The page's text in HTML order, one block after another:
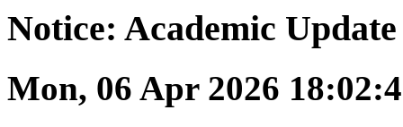
Notice: Academic
Mon, 06 Apr 2026